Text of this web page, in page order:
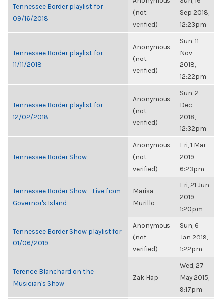
Tennessee Border playlist for
09/16/2018
(not
verified)
Sep 2018,
12:23pm
Tennessee Border playlist for
11/11/2018
Anonymous
(not
verified)
Sun, 11
Nov
2018,
12:22pm
Tennessee Border playlist for
12/02/2018
Anonymous
(not
verified)
Sun, 2
Dec
2018,
12:32pm
Tennessee Border Show
Anonymous
(not
verified)
Fri, 1 Mar
2019,
6:23pm
Tennessee Border Show - Live from
Governor's Island
Marisa
Murillo
Fri, 21 Jun
2019,
1:20pm
Tennessee Border Show playlist for
01/06/2019
Anonymous
(not
verified)
Sun, 6
Jan 2019,
1:22pm
Terence Blanchard on the
Musician's Show
Zak Hap
Wed, 27
May 2015,
9:17pm